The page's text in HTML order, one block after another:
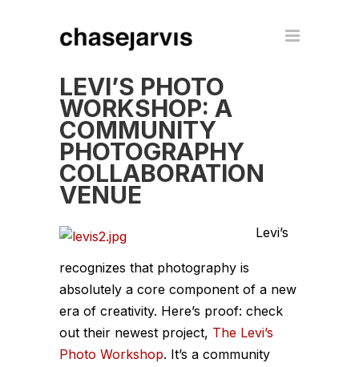
LEVI’S PHOTO
WORKSHOP: A
COMMUNITY
PHOTOGRAPHY
COLLABORATION
VENUE
Levi’s
recognizes that photography is
absolutely a core component of a new
era of creativity. Here’s proof: check
out their newest project, The Levi’s
Photo Workshop. It’s a community